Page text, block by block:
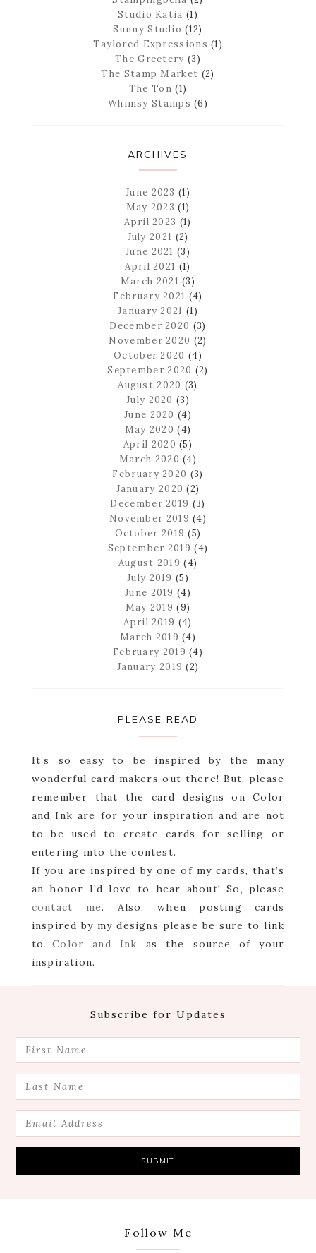
Studio Katia (1)
Sunny Studio (12)
Taylored Expressions (1)
The Greetery (3)
The Stamp Market (2)
The Ton (1)
Whimsy Stamps (6)
ARCHIVES
June 2023 (1)
May 2023 (1)
April 2023 (1)
July 2021 (2)
June 2021 (3)
April 2021 (1)
March 2021 (3)
February 2021 (4)
January 2021 (1)
December 2020 (3)
November 2020 (2)
October 2020 (4)
September 2020 (2)
August 2020 (3)
July 2020 (3)
June 2020 (4)
May 2020 (4)
April 2020 (5)
March 2020 (4)
February 2020 (3)
January 2020 (2)
December 2019 (3)
November 2019 (4)
October 2019 (5)
September 2019 (4)
August 2019 (4)
July 2019 (5)
June 2019 (4)
May 2019 (9)
April 2019 (4)
March 2019 (4)
February 2019 (4)
January 2019 (2)
PLEASE READ
It’s so easy to be inspired by the many
wonderful card makers out there! But, please
remember that the card designs on Color
and Ink are for your inspiration and are not
to be used to create cards for selling or
entering into the contest.
If you are inspired by one of my cards, that’s
an honor I’d love to hear about! So, please
contact me. Also, when posting cards
inspired by my designs please be sure to link
toColor and Ink as the source of your
inspiration.
Subscribe for Updates
Follow Me